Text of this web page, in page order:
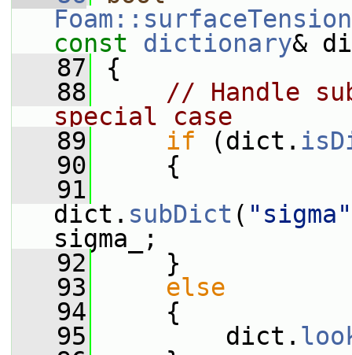
const
dictionary&
   87
{
   88
// Handle
special case
   89
if (dict.
   90
{
   91
dict. subDict ( "sigma"
sigma_;
   92
}
   93
else
   94
{
   95
dict.